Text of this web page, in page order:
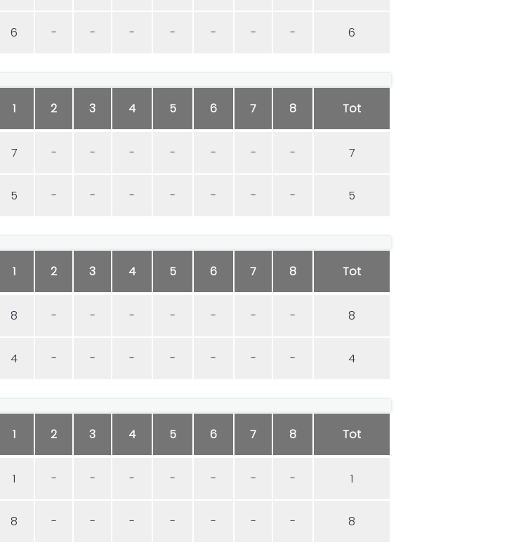
6 - - - - - - - 6
1 2 3 4 5 6 7 8 Tot
7 - - - - - - - 7
5 - - - - - - - 5
1 2 3 4 5 6 7 8 Tot
8 - - - - - - - 8
4 - - - - - - - 4
1 2 3 4 5 6 7 8 Tot
1 - - - - - - - 1
8 - - - - - - - 8